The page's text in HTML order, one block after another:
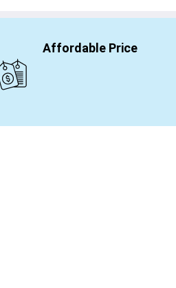
Affordable Price